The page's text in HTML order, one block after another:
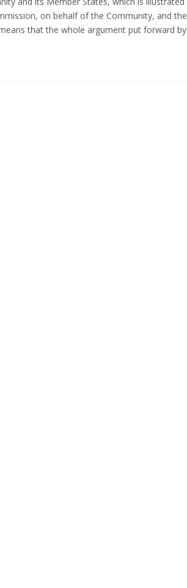
on behalf of the Community, and the
that the whole argument put forward by